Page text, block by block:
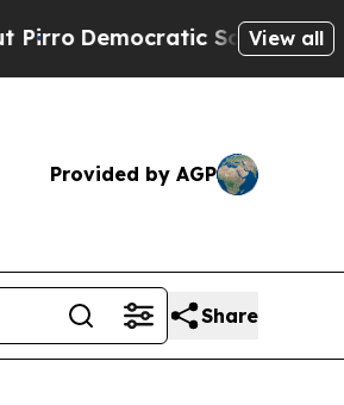
Socialists ofView all
Provided by AGP
Share